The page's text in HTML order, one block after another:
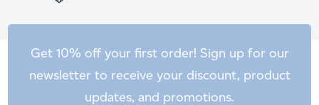
Get 10% off your first order! Sign up for our
newsletter to receive your discount, product
updates, and promotions.